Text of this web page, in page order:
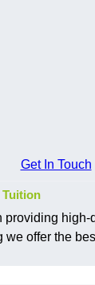
Get In Touch
Tuition
providing high-
we offer the